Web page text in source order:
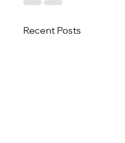
Recent Posts